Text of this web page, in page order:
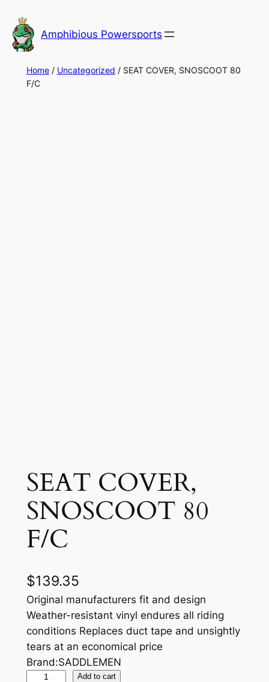
to
content
Amphibious Powersports
Home/ Uncategorized / SEAT COVER, SNOSCOOT 80
F/C
SEAT COVER,
SNOSCOOT 80
F/C
$139.35
Original manufacturers fit and design
Weather-resistant vinyl endures all riding
conditions Replaces duct tape and unsightly
tears at an economical price
Brand:SADDLEMEN
Add to cart